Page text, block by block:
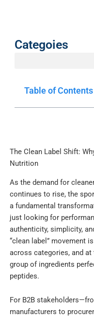
Categoies
Table of Contents
The Clean Label Shift:
Nutrition
As the demand for
continues to rise, the
a fundamental
just looking for
authenticity, simplicity,
“clean label” movement
across categories, and
group of ingredients
peptides.
For B2B
manufacturers to